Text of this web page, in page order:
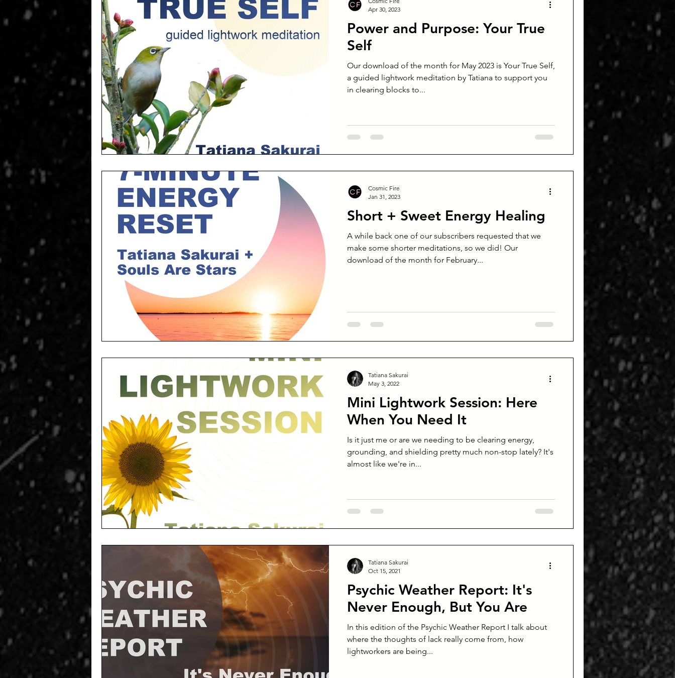
Power and Purpose: Your True
Self
Our download of the month for May 2023 is Your True Self,
a guided lightwork meditation by Tatiana to support you
in clearing blocks to...
Apr 30, 2023
Short + Sweet Energy Healing
A while back one of our subscribers requested that we
make some shorter meditations, so we did! Our
download of the month for February...
Cosmic Fire
Jan 31, 2023
Mini Lightwork Session: Here
When You Need It
Is it just me or are we needing to be clearing energy,
grounding, and shielding pretty much non-stop lately? It's
almost like we're in...
Tatiana Sakurai
May 3, 2022
Psychic Weather Report: It's
Never Enough, But You Are
In this edition of the Psychic Weather Report I talk about
where the thoughts of lack really come from, how
lightworkers are being...
Tatiana Sakurai
Oct 15, 2021